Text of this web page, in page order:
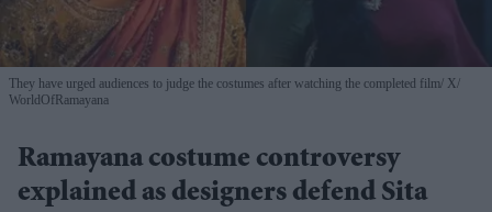
They have urged audiences to judge the costumes after watching the completed film X/
WorldOfRamayana
Ramayana costume controversy
explained as designers defend Sita